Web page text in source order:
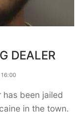
DEALER
has been jailed
in the town.